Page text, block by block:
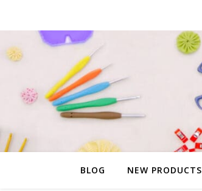
BLOG NEW PRODUCTS